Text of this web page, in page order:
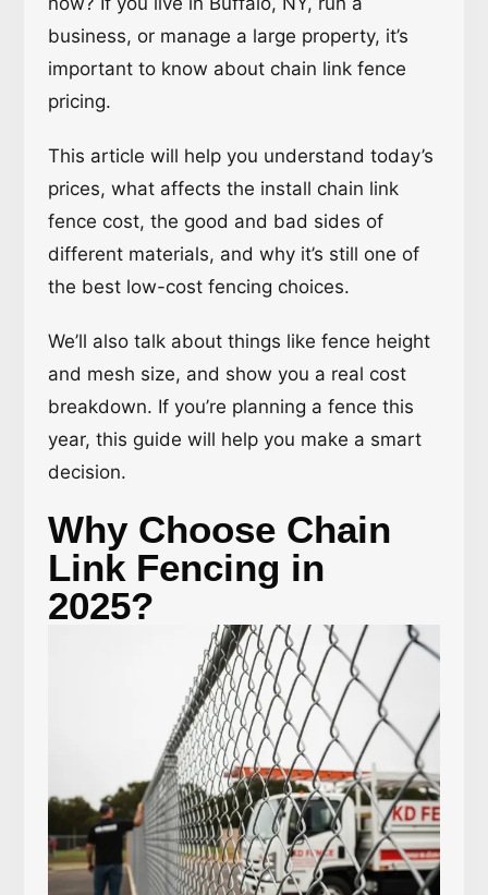
business, or manage a large property, it’s
important to know about chain link fence
pricing.
This article will help you understand today’s
prices, what affects the install chain link
fence cost, the good and bad sides of
different materials, and why it’s still one of
the best low-cost fencing choices.
We’ll also talk about things like fence height
and mesh size, and show you a real cost
breakdown. If you’re planning a fence this
year, this guide will help you make a smart
decision.
Why Choose Chain
Link Fencing in
2025?